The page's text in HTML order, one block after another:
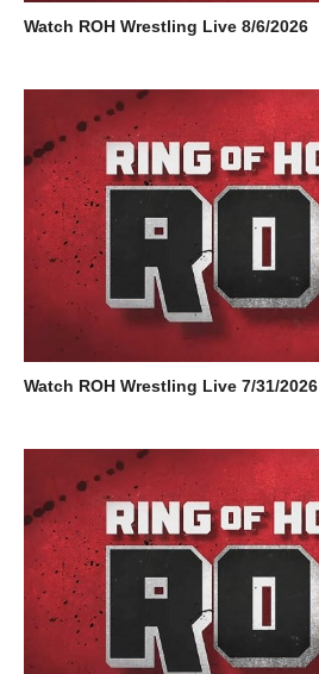
Watch ROH Wrestling Live 8/6/2026
Watch ROH Wrestling Live 7/31/2026